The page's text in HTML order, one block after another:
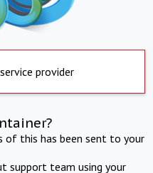
provider
of this has been sent to your
support team using your